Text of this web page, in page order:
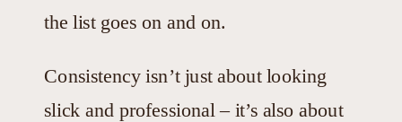
the list goes on and on.
Consistency isn’t just about looking
slick and professional – it’s also about